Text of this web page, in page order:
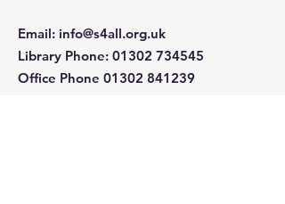
Email: info@s4all.org.uk
Library Phone: 01302 734545
Office Phone 01302 841239